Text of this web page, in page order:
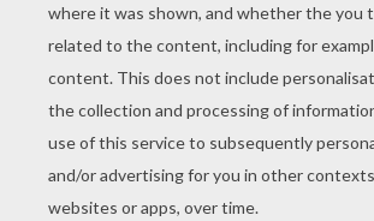
KEYWORDS: DIY Do It Yourself Dolls
RATE THIS PAGE